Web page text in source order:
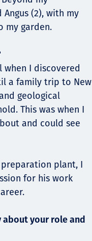
(2), with my
my garden.
when I discovered
a family trip to New
geological
This was when I
and could see
plant, I
for his work
your role and